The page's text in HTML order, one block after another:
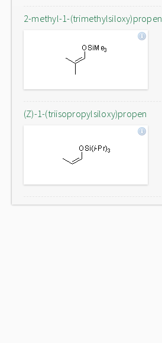
2-methyl-1-(trimethylsiloxy)propen
(Z)-1-(triisopropylsiloxy)propen